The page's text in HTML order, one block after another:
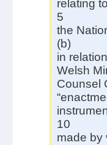
relating
5
the
(b)
in
Welsh
Counsel
10
made